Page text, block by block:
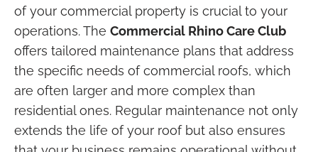
of your commercial property is crucial to your
operations. The Commercial Rhino Care Club
offers tailored maintenance plans that address
the specific needs of commercial roofs, which
are often larger and more complex than
residential ones. Regular maintenance not only
extends the life of your roof but also ensures